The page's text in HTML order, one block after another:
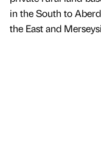
in the South to
the East and